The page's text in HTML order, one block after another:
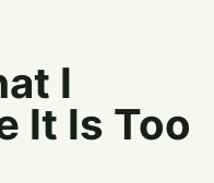
I
It Is Too